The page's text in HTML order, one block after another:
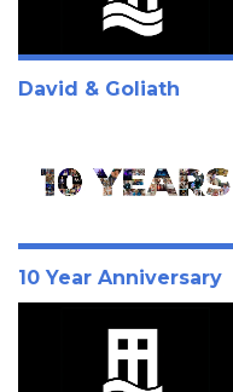
David & Goliath
10 Year Anniversary